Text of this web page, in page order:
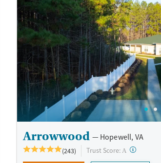
Arrowwood Hopewell, VA
(243) Trust Score: A ?